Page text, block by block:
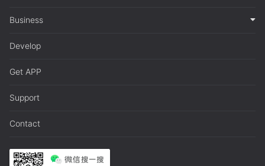
Business
Develop
Get APP
Support
Contact